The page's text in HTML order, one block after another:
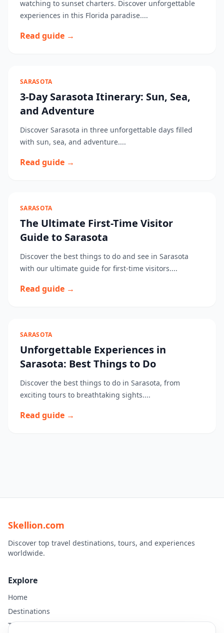
watching to sunset charters. Discover unforgettable
experiences in this Florida paradise....
Read guide →
SARASOTA
3-Day Sarasota Itinerary: Sun, Sea,
and Adventure
Discover Sarasota in three unforgettable days filled
with sun, sea, and adventure....
Read guide →
SARASOTA
The Ultimate First-Time Visitor
Guide to Sarasota
Discover the best things to do and see in Sarasota
with our ultimate guide for first-time visitors....
Read guide →
SARASOTA
Unforgettable Experiences in
Sarasota: Best Things to Do
Discover the best things to do in Sarasota, from
exciting tours to breathtaking sights....
Read guide →
Skellion.com
Discover top travel destinations, tours, and experiences
worldwide.
Explore
Home
Destinations
Travel Guides